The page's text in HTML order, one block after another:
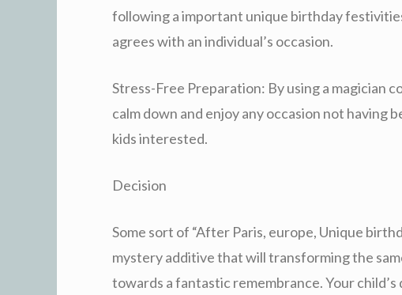
following a important unique birthday
agrees with an individual’s occasion.
Stress-Free Preparation: By using a magician
calm down and enjoy any occasion not having
kids interested.
Decision
Some sort of “After Paris, europe, Unique
mystery additive that will transforming the
towards a fantastic remembrance. Your